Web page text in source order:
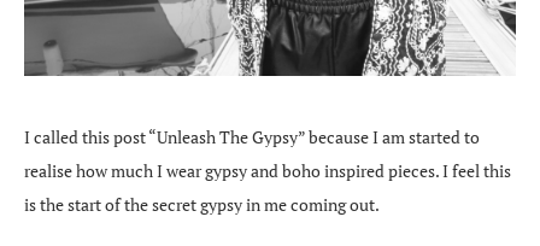
I called this post “Unleash The Gypsy” because I am started to
realise how much I wear gypsy and boho inspired pieces. I feel this
is the start of the secret gypsy in me coming out.